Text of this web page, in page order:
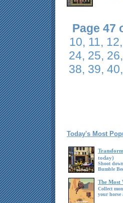
Page 47
10, 11, 12,
24, 25, 26,
38, 39, 40,
Today's Most
today)
Shoot
Bumble
The Most
Collect
your horse